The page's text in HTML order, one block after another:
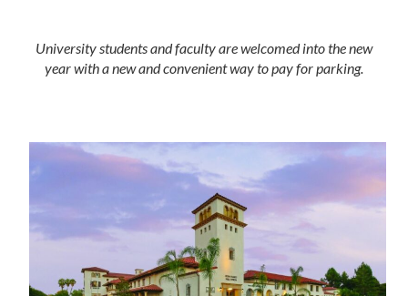
University students and faculty are welcomed into the new
year with a new and convenient way to pay for parking.